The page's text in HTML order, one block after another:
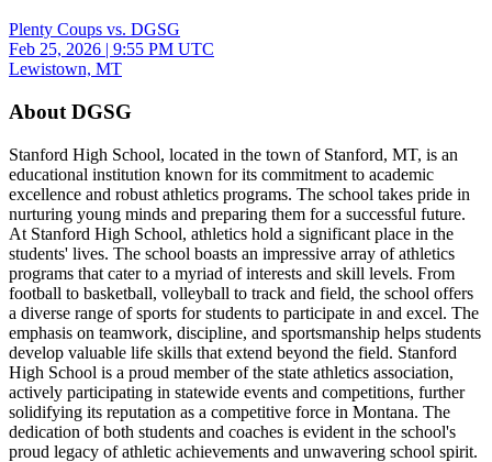
Plenty Coups vs. DGSG
Feb 25, 2026 | 9:55 PM UTC
Lewistown, MT
About DGSG
Stanford High School, located in the town of Stanford, MT, is an
educational institution known for its commitment to academic
excellence and robust athletics programs. The school takes pride in
nurturing young minds and preparing them for a successful future.
At Stanford High School, athletics hold a significant place in the
students' lives. The school boasts an impressive array of athletics
programs that cater to a myriad of interests and skill levels. From
football to basketball, volleyball to track and field, the school offers
a diverse range of sports for students to participate in and excel. The
emphasis on teamwork, discipline, and sportsmanship helps students
develop valuable life skills that extend beyond the field. Stanford
High School is a proud member of the state athletics association,
actively participating in statewide events and competitions, further
solidifying its reputation as a competitive force in Montana. The
dedication of both students and coaches is evident in the school's
proud legacy of athletic achievements and unwavering school spirit.